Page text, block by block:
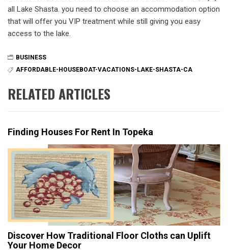
all Lake Shasta. you need to choose an accommodation option
that will offer you VIP treatment while still giving you easy
access to the lake.
BUSINESS
AFFORDABLE-HOUSEBOAT-VACATIONS-LAKE-SHASTA-CA
RELATED ARTICLES
Finding Houses For Rent In Topeka
Discover How Traditional Floor Cloths can Uplift
Your Home Decor